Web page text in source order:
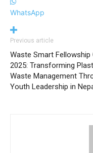
WhatsApp
Previous article
Waste Smart Fellowship
2025: Transforming
Waste Management
Youth Leadership in